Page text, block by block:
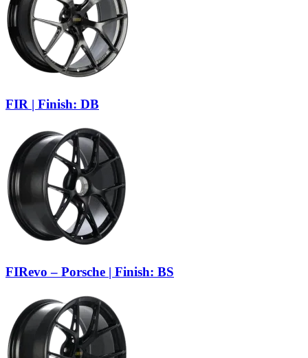
FIR | Finish: DB
FIRevo – Porsche | Finish: BS